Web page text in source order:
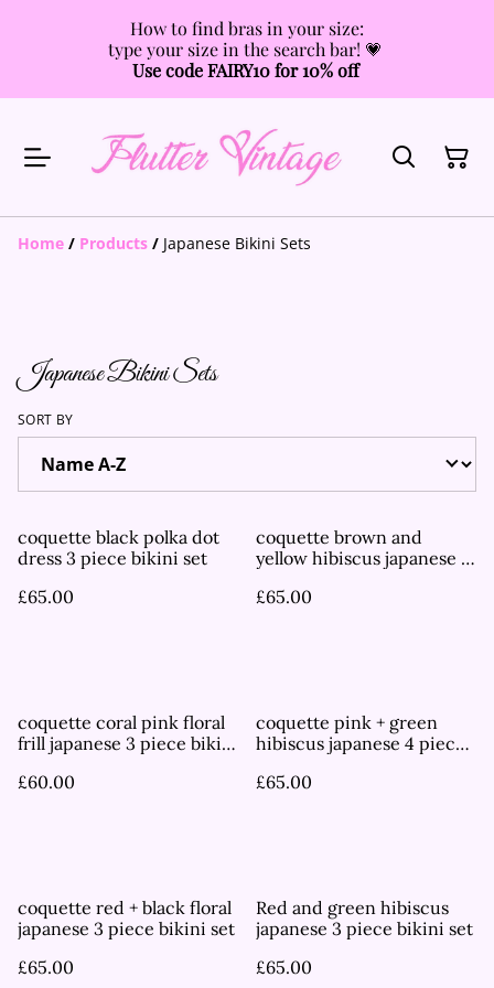
How to find bras in your size:
type your size in the search bar! 💗
Use code FAIRY10 for 10% off
Home / Products / Japanese Bikini Sets
Japanese Bikini Sets
SORT BY
coquette black polka dot
dress 3 piece bikini set
£65.00
coquette brown and
yellow hibiscus japanese 3
£65.00
coquette coral pink floral
frill japanese 3 piece bikini
£60.00
coquette pink + green
hibiscus japanese 4 piece
£65.00
coquette red + black floral
japanese 3 piece bikini set
£65.00
Red and green hibiscus
japanese 3 piece bikini set
£65.00